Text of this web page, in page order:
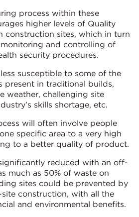
process within these
higher levels of Quality
construction sites, which in turn
monitoring and controlling of
security procedures.
susceptible to some of the
present in traditional builds,
weather, challenging site
skills shortage, etc.
will often involve people
specific area to a very high
to a better quality of product.
reduced with an off-
much as 50% of waste on
sites could be prevented by
construction, with all the
and environmental benefits.